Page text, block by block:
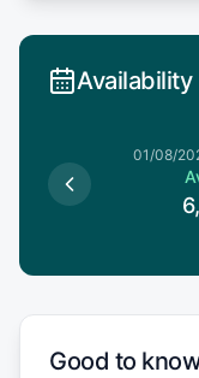
Availability
01/08/
Good to